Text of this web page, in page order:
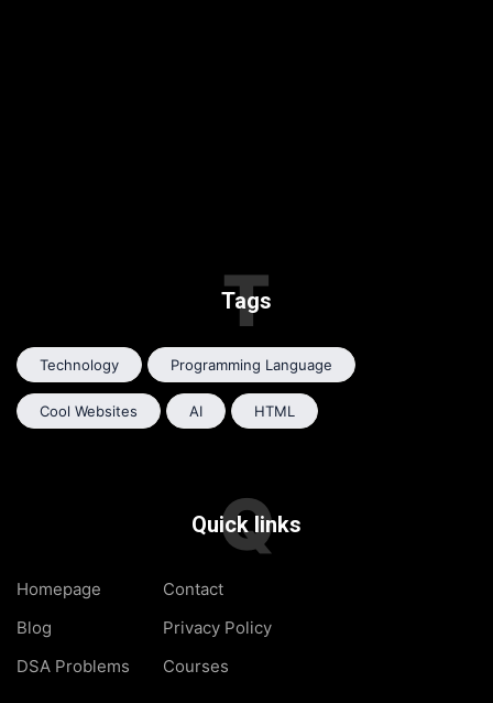
Tags
T
Technology Programming Language
Cool Websites AI HTML
Quick links
Q
Homepage
Blog
DSA Problems
Contact
Privacy Policy
Courses